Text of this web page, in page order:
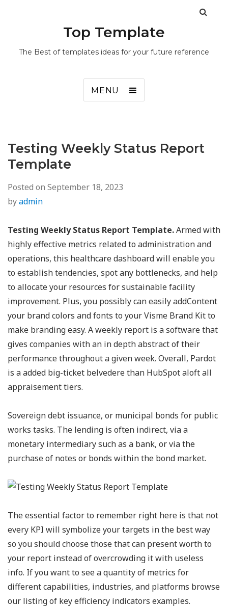
Top Template
The Best of templates ideas for your future reference
MENU
Testing Weekly Status Report
Template
Posted on September 18, 2023
byadmin
Testing Weekly Status Report Template.Armed with
highly effective metrics related to administration and
operations, this healthcare dashboard will enable you
to establish tendencies, spot any bottlenecks, and help
to allocate your resources for sustainable facility
improvement. Plus, you possibly can easily addContent
your brand colors and fonts to your Visme Brand Kit to
make branding easy. A weekly report is a software that
gives companies with an in depth abstract of their
performance throughout a given week. Overall, Pardot
is a added big-ticket belvedere than HubSpot aloft all
appraisement tiers.
Sovereign debt issuance, or municipal bonds for public
works tasks. The lending is often indirect, via a
monetary intermediary such as a bank, or via the
purchase of notes or bonds within the bond market.
The essential factor to remember right here is that not
every KPI will symbolize your targets in the best way
so you should choose those that can present worth to
your report instead of overcrowding it with useless
info. If you want to see a quantity of metrics for
different capabilities, industries, and platforms browse
our listing of key efficiency indicators examples.